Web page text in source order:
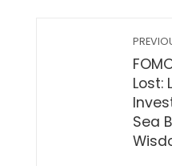
Lost:
Sea